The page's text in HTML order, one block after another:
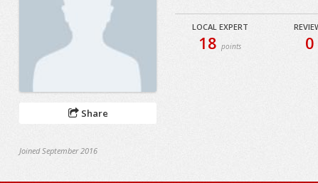
Share
Joined September 2016
LOCAL EXPERT
18points 0